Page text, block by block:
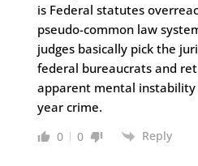
is Federal statutes
pseudo-common law
judges basically pick the
federal bureaucrats and
apparent mental instability
year crime.
0 0 Reply